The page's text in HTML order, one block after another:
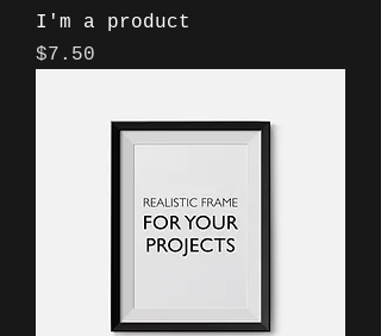
I'm a product
Price
$7.50